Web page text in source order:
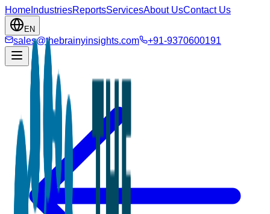
Home IndustriesReportsServicesAbout UsContact Us
EN
sales@thebrainyinsights.com +91-9370600191